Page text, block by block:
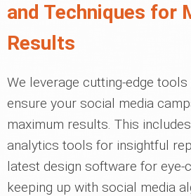
and Techniques for
Results
We leverage cutting-edge
ensure your social media
maximum results. This
analytics tools for insightful
latest design software for eye-
keeping up with social media